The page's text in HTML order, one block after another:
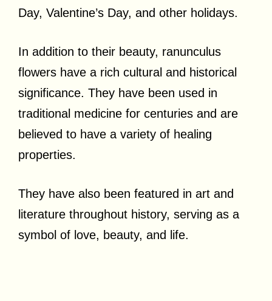
Day, Valentine’s Day, and other holidays.
In addition to their beauty, ranunculus
flowers have a rich cultural and historical
significance. They have been used in
traditional medicine for centuries and are
believed to have a variety of healing
properties.
They have also been featured in art and
literature throughout history, serving as a
symbol of love, beauty, and life.